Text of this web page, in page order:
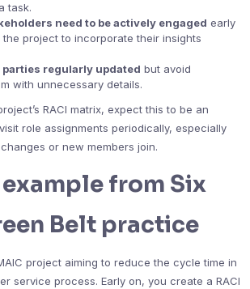
task.
need to be actively engaged early
project to incorporate their insights
parties regularly updated but avoid
with unnecessary details.
RACI matrix, expect this to be an
role assignments periodically, especially
or new members join.
from Six
Belt practice
project aiming to reduce the cycle time in
service process. Early on, you create a RACI